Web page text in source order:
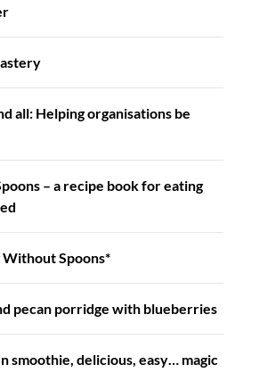
all: Helping organisations be
– a recipe book for eating
Spoons*
pecan porridge with blueberries
smoothie, delicious, easy… magic